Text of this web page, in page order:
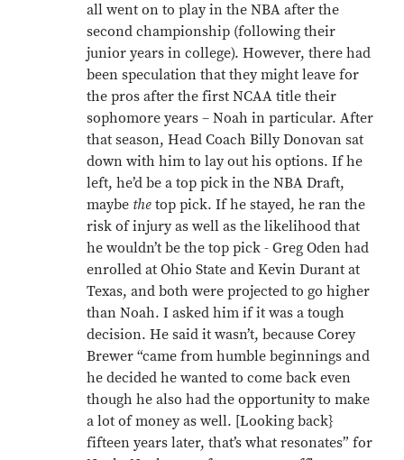
all went on to play in the NBA after the
second championship (following their
junior years in college). However, there had
been speculation that they might leave for
the pros after the first NCAA title their
sophomore years – Noah in particular. After
that season, Head Coach Billy Donovan sat
down with him to lay out his options. If he
left, he’d be a top pick in the NBA Draft,
maybe the top pick. If he stayed, he ran the
risk of injury as well as the likelihood that
he wouldn’t be the top pick - Greg Oden had
enrolled at Ohio State and Kevin Durant at
Texas, and both were projected to go higher
than Noah. I asked him if it was a tough
decision. He said it wasn’t, because Corey
Brewer “came from humble beginnings and
he decided he wanted to come back even
though he also had the opportunity to make
a lot of money as well. [Looking back}
fifteen years later, that’s what resonates” for